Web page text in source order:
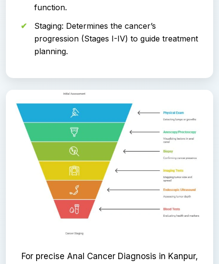
function.
Staging: Determines the cancer’s
progression (Stages I-IV) to guide treatment
planning.
For precise Anal Cancer Diagnosis in Kanpur,